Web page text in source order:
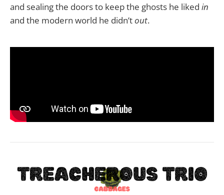
and sealing the doors to keep the ghosts he liked in
and the modern world he didn’tout.